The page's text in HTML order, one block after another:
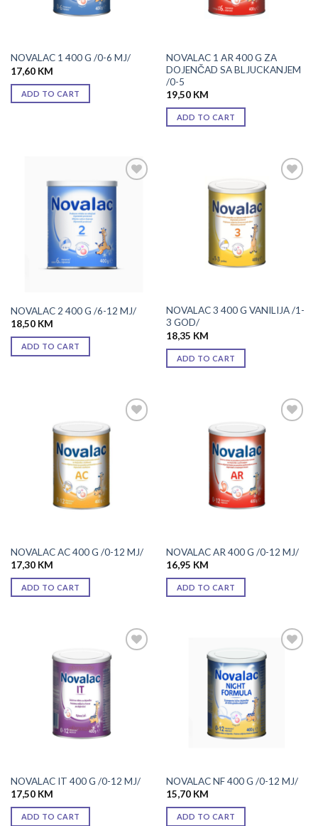
NOVALAC 1 400 G /0-6 MJ/
17,60 KM
ADD TO CART
NOVALAC 1 AR 400 G ZA
DOJENČAD SA BLJUCKANJEM
/0-5
19,50 KM
ADD TO CART
NOVALAC 2 400 G /6-12 MJ/
18,50 KM
ADD TO CART
NOVALAC 3 400 G VANILIJA /1-
3 GOD/
18,35 KM
ADD TO CART
NOVALAC AC 400 G /0-12 MJ/
17,30 KM
ADD TO CART
NOVALAC AR 400 G /0-12 MJ/
16,95 KM
ADD TO CART
NOVALAC IT 400 G /0-12 MJ/
17,50 KM
ADD TO CART
NOVALAC NF 400 G /0-12 MJ/
15,70 KM
ADD TO CART